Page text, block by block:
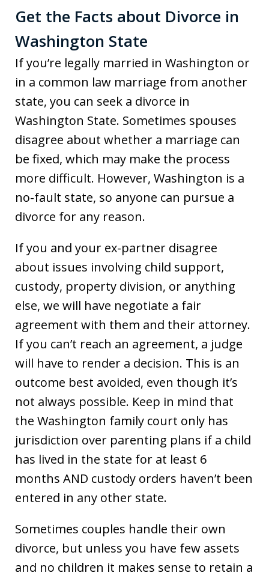
Get the Facts about Divorce in
Washington State
If you’re legally married in Washington or
in a common law marriage from another
state, you can seek a divorce in
Washington State. Sometimes spouses
disagree about whether a marriage can
be fixed, which may make the process
more difficult. However, Washington is a
no-fault state, so anyone can pursue a
divorce for any reason.
If you and your ex-partner disagree
about issues involving child support,
custody, property division, or anything
else, we will have negotiate a fair
agreement with them and their attorney.
If you can’t reach an agreement, a judge
will have to render a decision. This is an
outcome best avoided, even though it’s
not always possible. Keep in mind that
the Washington family court only has
jurisdiction over parenting plans if a child
has lived in the state for at least 6
months AND custody orders haven’t been
entered in any other state.
Sometimes couples handle their own
divorce, but unless you have few assets
and no children it makes sense to retain a